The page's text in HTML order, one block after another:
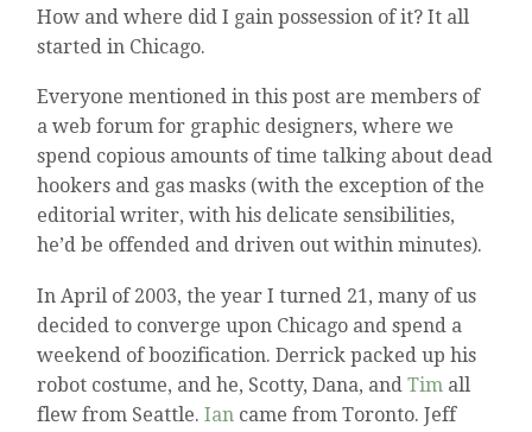
How and where did I gain possession of it? It all
started in Chicago.
Everyone mentioned in this post are members of
a web forum for graphic designers, where we
spend copious amounts of time talking about dead
hookers and gas masks (with the exception of the
editorial writer, with his delicate sensibilities,
he’d be offended and driven out within minutes).
In April of 2003, the year I turned 21, many of us
decided to converge upon Chicago and spend a
weekend of boozification. Derrick packed up his
robot costume, and he, Scotty, Dana, andTim all
flew from Seattle.Ian came from Toronto. Jeff